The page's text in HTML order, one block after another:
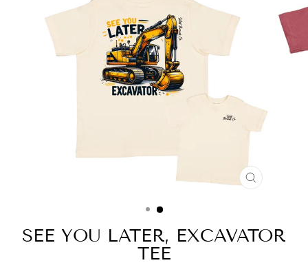
CLOSE
SEE YOU LATER, EXCAVATOR
TEE